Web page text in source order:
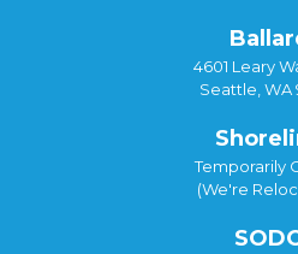
4601 Leary
Seattle, WA
Temporarily
(We're